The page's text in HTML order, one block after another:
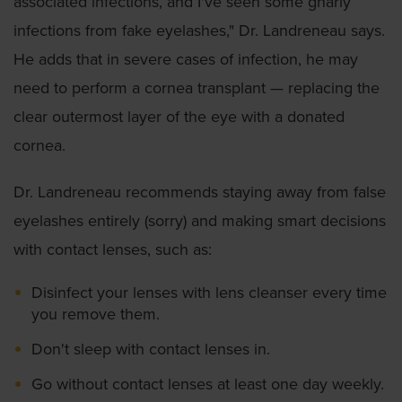
infections from fake eyelashes," Dr. Landreneau says.
He adds that in severe cases of infection, he may
need to perform a cornea transplant — replacing the
clear outermost layer of the eye with a donated
cornea.
Dr. Landreneau recommends staying away from false
eyelashes entirely (sorry) and making smart decisions
with contact lenses, such as:
Disinfect your lenses with lens cleanser every time
you remove them.
Don't sleep with contact lenses in.
Go without contact lenses at least one day weekly.